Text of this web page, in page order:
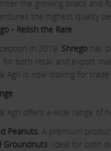
the growing snack and
the highest quality
- Relish the Rare.
in 2019, Shrego has
for both retail and export
Agri is now looking for
Agri offers a wide range of
Peanuts: A premium
Groundnuts: Ideal for both